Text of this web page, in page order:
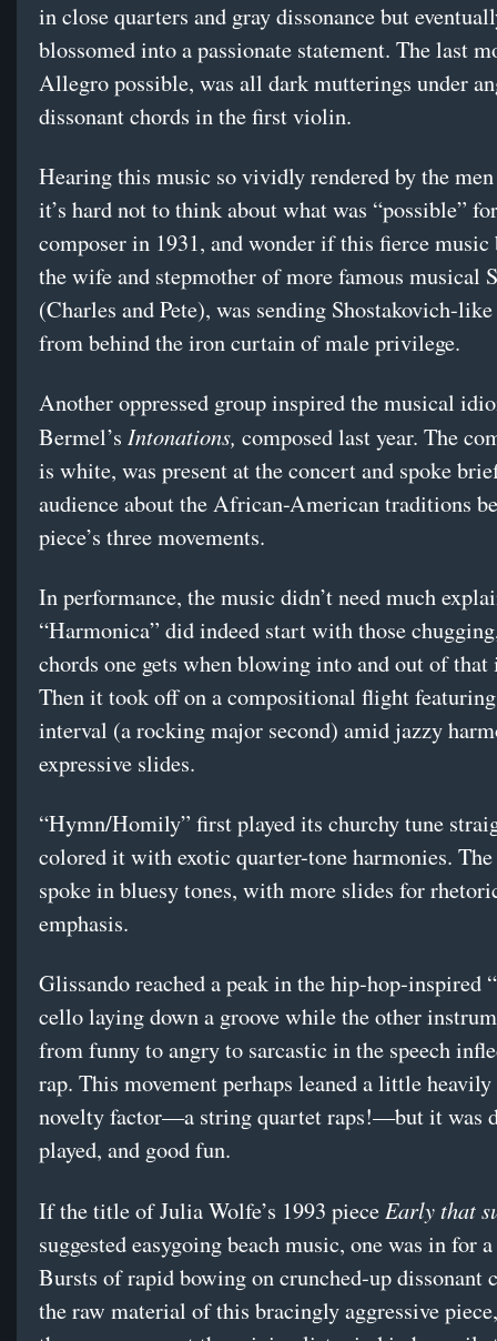
in close quarters and gray dissonance but
blossomed into a passionate statement. The last
Allegro possible, was all dark mutterings under
dissonant chords in the first violin.
Hearing this music so vividly rendered by the
it’s hard not to think about what was “possible”
composer in 1931, and wonder if this fierce music
the wife and stepmother of more famous musical
(Charles and Pete), was sending Shostakovich-like
from behind the iron curtain of male privilege.
Another oppressed group inspired the musical
Bermel’s Intonations, composed last year. The
is white, was present at the concert and spoke
audience about the African-American traditions
piece’s three movements.
In performance, the music didn’t need much
“Harmonica” did indeed start with those
chords one gets when blowing into and out of
Then it took off on a compositional flight
interval (a rocking major second) amid jazzy
expressive slides.
“Hymn/Homily” first played its churchy tune
colored it with exotic quarter-tone harmonies. The
spoke in bluesy tones, with more slides for
emphasis.
Glissando reached a peak in the hip-hop-inspired
cello laying down a groove while the other
from funny to angry to sarcastic in the speech
rap. This movement perhaps leaned a little heavily
novelty factor—a string quartet raps!—but it was
played, and good fun.
If the title of Julia Wolfe’s 1993 piece Early that
suggested easygoing beach music, one was in for
Bursts of rapid bowing on crunched-up dissonant
the raw material of this bracingly aggressive